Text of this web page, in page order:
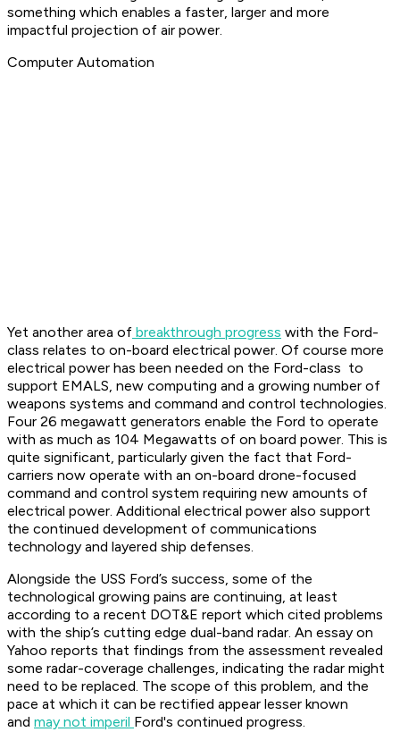
something which enables a faster, larger and more
impactful projection of air power.
Computer Automation
Yet another area of breakthrough progress with the Ford-
class relates to on-board electrical power. Of course more
electrical power has been needed on the Ford-class to
support EMALS, new computing and a growing number of
weapons systems and command and control technologies.
Four 26 megawatt generators enable the Ford to operate
with as much as 104 Megawatts of on board power. This is
quite significant, particularly given the fact that Ford-
carriers now operate with an on-board drone-focused
command and control system requiring new amounts of
electrical power. Additional electrical power also support
the continued development of communications
technology and layered ship defenses.
Alongside the USS Ford’s success, some of the
technological growing pains are continuing, at least
according to a recent DOT&E report which cited problems
with the ship’s cutting edge dual-band radar. An essay on
Yahoo reports that findings from the assessment revealed
some radar-coverage challenges, indicating the radar might
need to be replaced. The scope of this problem, and the
pace at which it can be rectified appear lesser known
and may not imperil Ford's continued progress.